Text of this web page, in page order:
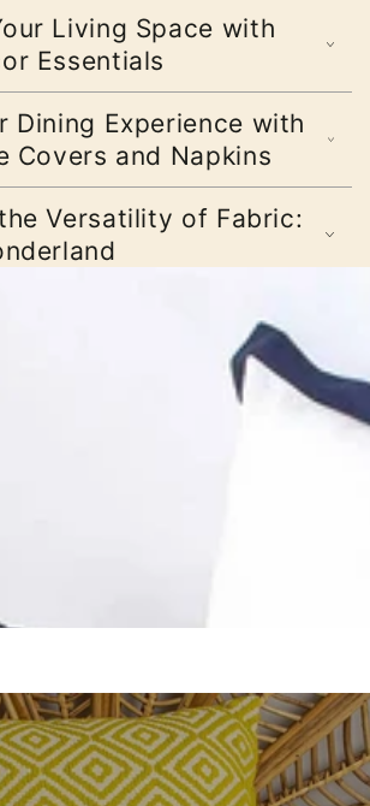
Living Space with
Essentials
Dining Experience with
Covers and Napkins
Versatility of Fabric: